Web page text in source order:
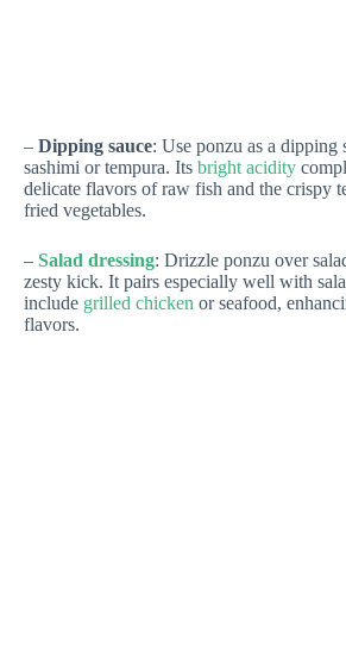
– Dipping sauce: Use ponzu as a dipping
sashimi or tempura. Its bright acidity
delicate flavors of raw fish and the crispy
fried vegetables.
– Salad dressing: Drizzle ponzu over
zesty kick. It pairs especially well with
include grilled chicken or seafood,
flavors.